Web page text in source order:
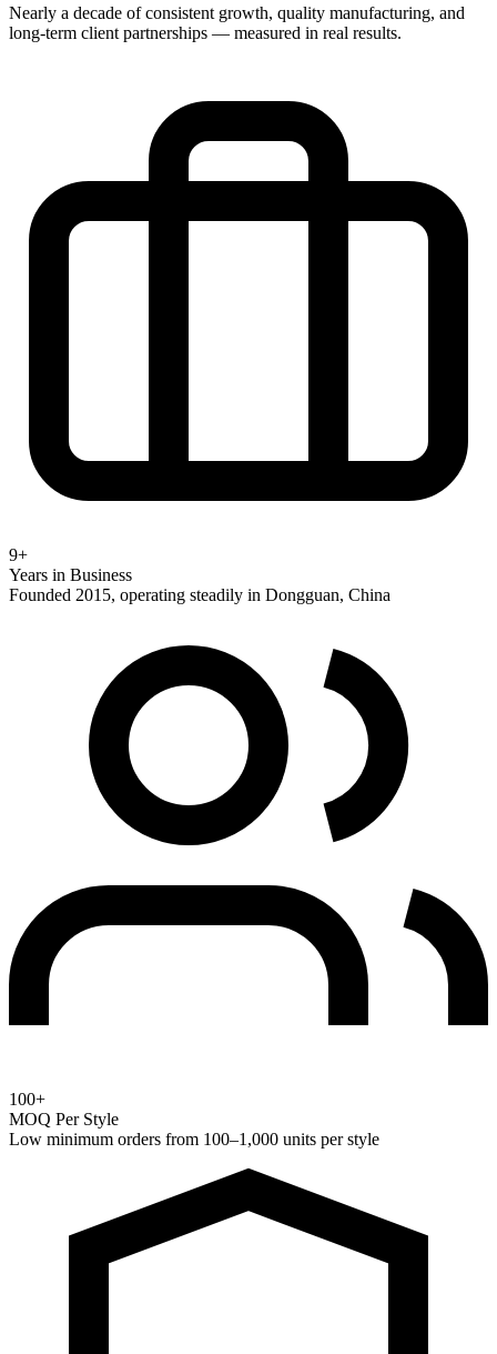
Nearly a decade of consistent growth, quality manufacturing, and
long-term client partnerships — measured in real results.
9+
Years in Business
Founded 2015, operating steadily in Dongguan, China
100+
MOQ Per Style
Low minimum orders from 100–1,000 units per style